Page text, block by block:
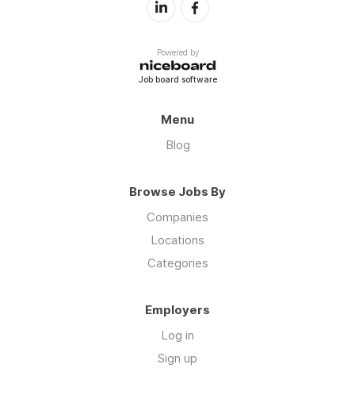
Powered by
Job board software
Menu
Blog
Browse Jobs By
Companies
Locations
Categories
Employers
Log in
Sign up